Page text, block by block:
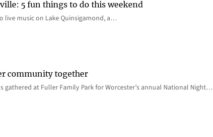
5 fun things to do this weekend
live music on Lake Quinsigamond, a…
community together
gathered at Fuller Family Park for Worcester’s annual National Night…